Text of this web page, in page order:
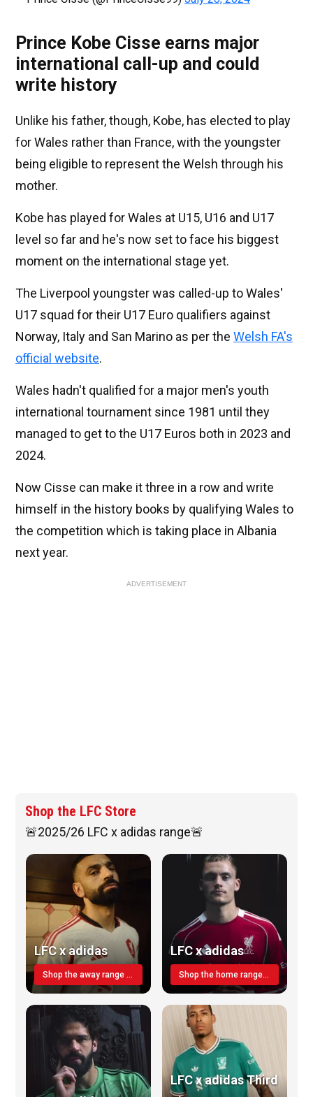
Prince Kobe Cisse earns major
international call-up and could
write history
Unlike his father, though, Kobe, has elected to play
for Wales rather than France, with the youngster
being eligible to represent the Welsh through his
mother.
Kobe has played for Wales at U15, U16 and U17
level so far and he's now set to face his biggest
moment on the international stage yet.
The Liverpool youngster was called-up to Wales'
U17 squad for their U17 Euro qualifiers against
Norway, Italy and San Marino as per the Welsh FA's
official website.
Wales hadn't qualified for a major men's youth
international tournament since 1981 until they
managed to get to the U17 Euros both in 2023 and
2024.
Now Cisse can make it three in a row and write
himself in the history books by qualifying Wales to
the competition which is taking place in Albania
next year.
ADVERTISEMENT
Shop the LFC Store
🚨2025/26 LFC x adidas range🚨
LFC x adidas
Shop the away range TODAY
LFC x adidas
Shop the home range today!
LFC x adidas Third